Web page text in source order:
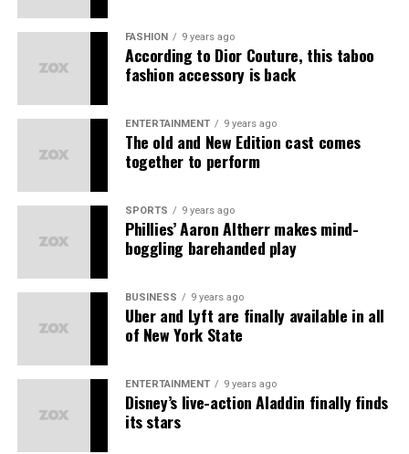
The primary earning streams
1. Direct Sales Commission Earn Commission on all
2. Save on consumption Receive cashbacks and
discounts when you make purchases on the platform.
3. Referral income Earn when someone you invite joins
Asort and makes purchases.
4. Group Profits Earn profits from all sales generated
Mr. Huffman
Earthy Scent– Natural fragrances
– Beauty essentials
– Lifestyle accessories
– Women’s fashion
Each brand deliversbest quality at best prices
ensuring
happy customersandgood working
for all partners.
Unlock Amazing Benefits as an
Asort Seller Partner
नहीं, Asort खुद को
है:
प्रोडक्ट्स की बिक्री पर
बिज़नेस डेवलपमेंट पर
कानूनी मान्यता और रजिस्ट्रेशन
Asort भारत सरकार से रजिस्टर्ड है औरडायरेक्ट सेलिंग गाइडलाइंस
तहत काम करता है। इसके अलावा कंपनी की पॉलिसी और डाक्यूमेंट्स
ऑनलाइन उपलब्ध हैं, जिससे यह साबित होता है कि यह एक कानूनी संस्था
कंपनी की पारदर्शिता
पेमेंट स्ट्रक्चर साफ़ और लिखित में है।
FASHION 9 years ago
According to Dior Couture, this taboo
fashion accessory is back
ENTERTAINMENT 9 years ago
The old and New Edition cast comes
together to perform
SPORTS 9 years ago
Phillies’ Aaron Altherr makes mind-
boggling barehanded play
BUSINESS 9 years ago
Uber and Lyft are finally available in all
of New York State
ENTERTAINMENT 9 years ago
Disney’s live-action Aladdin finally finds
its stars